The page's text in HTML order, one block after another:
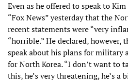
Even as he offered to speak to
“Fox News” yesterday that the
recent statements were “very
“horrible.” He declared, however,
speak about his plans for military
for North Korea. “I don’t want to
this, he’s very threatening, he’s a